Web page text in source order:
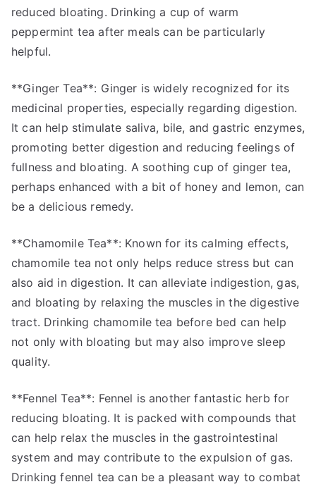
reduced bloating. Drinking a cup of warm
peppermint tea after meals can be particularly
helpful.
**Ginger Tea**: Ginger is widely recognized for its
medicinal properties, especially regarding digestion.
It can help stimulate saliva, bile, and gastric enzymes,
promoting better digestion and reducing feelings of
fullness and bloating. A soothing cup of ginger tea,
perhaps enhanced with a bit of honey and lemon, can
be a delicious remedy.
**Chamomile Tea**: Known for its calming effects,
chamomile tea not only helps reduce stress but can
also aid in digestion. It can alleviate indigestion, gas,
and bloating by relaxing the muscles in the digestive
tract. Drinking chamomile tea before bed can help
not only with bloating but may also improve sleep
quality.
**Fennel Tea**: Fennel is another fantastic herb for
reducing bloating. It is packed with compounds that
can help relax the muscles in the gastrointestinal
system and may contribute to the expulsion of gas.
Drinking fennel tea can be a pleasant way to combat